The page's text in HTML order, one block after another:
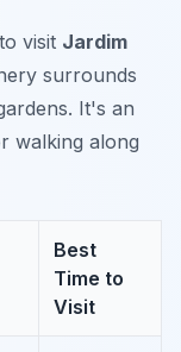
visit Jardim
surrounds
It's an
walking along
Best
Time to
Visit